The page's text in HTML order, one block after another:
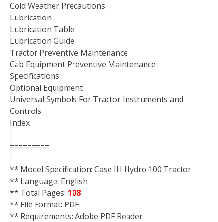
Cold Weather Precautions
Lubrication
Lubrication Table
Lubrication Guide
Tractor Preventive Maintenance
Cab Equipment Preventive Maintenance
Specifications
Optional Equipment
Universal Symbols For Tractor Instruments and
Controls
Index
=========
** Model Specification: Case IH Hydro 100 Tractor
** Language: English
** Total Pages: 108
** File Format: PDF
** Requirements: Adobe PDF Reader